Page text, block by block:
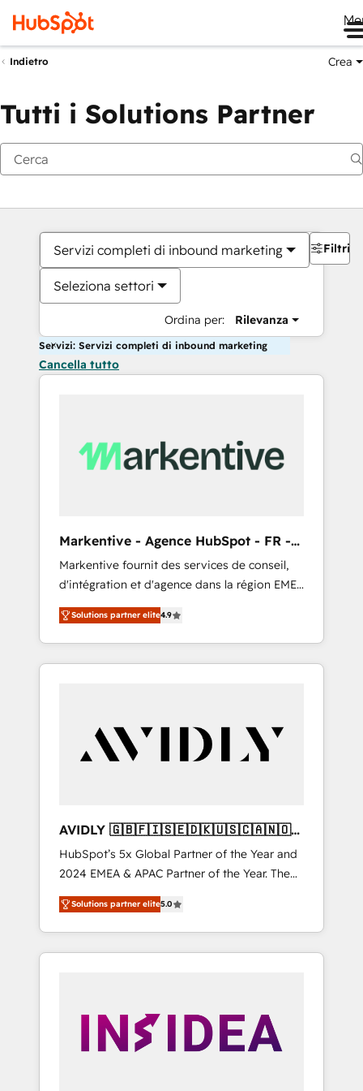
Indietro Crea
Tutti i Solutions Partner
Servizi completi di inbound marketing
Seleziona settori
Ordina per: Rilevanza
Filtri
Servizi: Servizi completi di inbound marketing
Cancella tutto
Markentive - Agence HubSpot - FR -
EN
Markentive fournit des services de conseil,
d'intégration et d'agence dans la région EMEA
et North America. Avec plus de 115 experts en
marketing automation, Growth, Revops, CRM
et webdesign. Markentive is both a
consulting firm, a digital agency and an
customers).
Solutions partner elite4.9
AVIDLY 🇬🇧🇫🇮🇸🇪🇩🇰🇺🇸🇨🇦🇳🇴
🇩🇪🇦🇺🇳🇿
HubSpot’s 5x Global Partner of the Year and
2024 EMEA & APAC Partner of the Year. The
world’s most experienced and fully
accredited HubSpot Solutions Partner. 🚀
With 2,750+ HubSpot projects delivered and
370+ specialists across EMEA, APAC and NAM,
automation, we turn complexity into clarity,
human at global scale. 🏆 HubSpot’s CEO
Solutions partner elite5.0